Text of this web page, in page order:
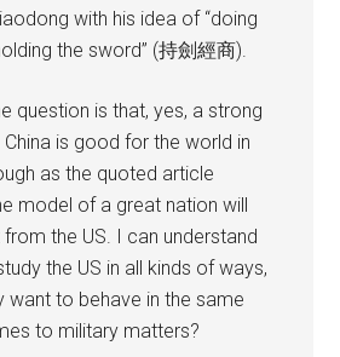
with his idea of “doing
the sword” (持劍經商).
question is that, yes, a strong
is good for the world in
as the quoted article
model of a great nation will
the US. I can understand
the US in all kinds of ways,
want to behave in the same
to military matters?